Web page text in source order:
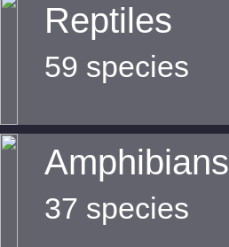
Reptiles
59 species
Amphibians
37 species